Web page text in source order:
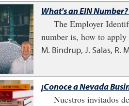
What's an EIN
The Employer
number is, how to
M. Bindrup, J. Salas, R.
¡Conoce a Nevada
Nuestros invitados